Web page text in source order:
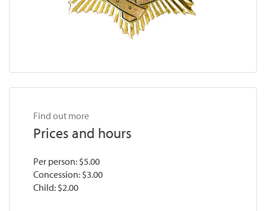
Find out more
Prices and hours
Per person: $5.00
Concession: $3.00
Child: $2.00